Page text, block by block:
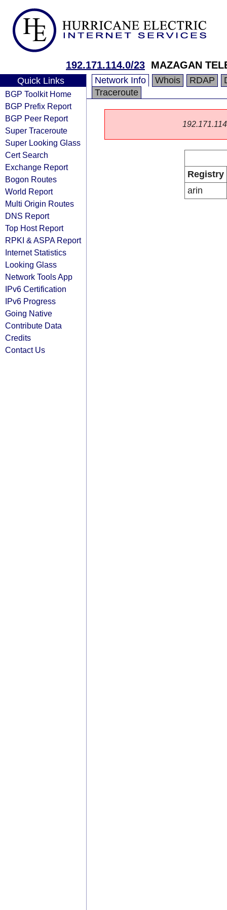
192.171.114.0/23 MAZAGAN
Quick Links
BGP Toolkit Home
BGP Prefix Report
BGP Peer Report
Super Traceroute
Super Looking Glass
Cert Search
Exchange Report
Bogon Routes
World Report
Multi Origin Routes
DNS Report
Top Host Report
RPKI & ASPA Report
Internet Statistics
Looking Glass
Network Tools App
IPv6 Certification
IPv6 Progress
Going Native
Contribute Data
Credits
Contact Us
Network Info Whois RDAP
Traceroute
Registry
arin